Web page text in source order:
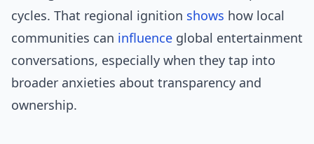
cycles. That regional ignition shows how local
communities can influence global entertainment
conversations, especially when they tap into
broader anxieties about transparency and
ownership.